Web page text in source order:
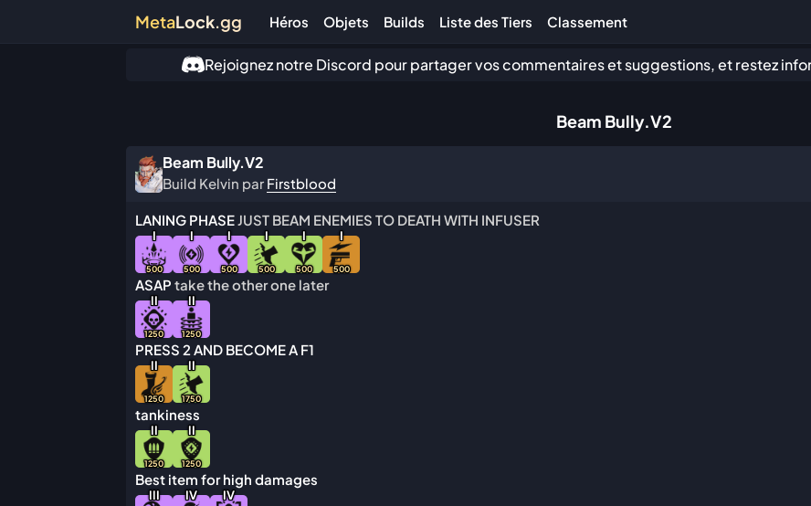
MetaLock.gg Héros Objets Builds Liste des Tiers Classement
Rejoignez notre Discord pour partager vos commentaires et suggestions, et restez
Beam Bully.V2
Beam Bully.V2
Build Kelvin par Firstblood
LANING PHASE JUST BEAM ENEMIES TO DEATH WITH INFUSER
I
500
I
500
I
500
I
500
I
500
I
500
ASAP take the other one later
II
1250
II
1250
PRESS 2 AND BECOME A F1
II
1250
II
1750
tankiness
II
1250
II
1250
Best item for high damages
III IV IV